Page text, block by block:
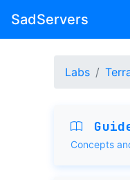
SadServers
Labs
Concepts